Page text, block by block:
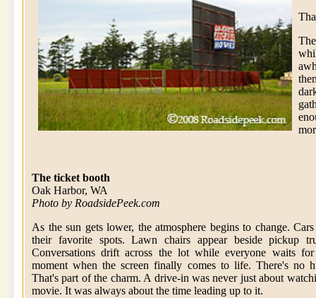
The ticket booth
Oak Harbor, WA
Photo by RoadsidePeek.com
As the sun gets lower, the atmosphere begins to change.
their favorite spots. Lawn chairs appear beside pickup
Conversations drift across the lot while everyone waits
moment when the screen finally comes to life. There's no
That's part of the charm. A drive-in was never just about
movie. It was always about the time leading up to it.